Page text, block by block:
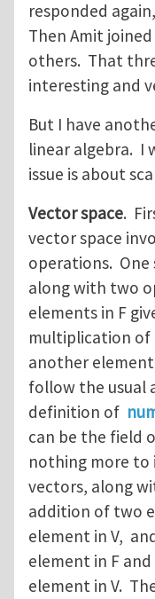
responded
Then Amit
others. That
interesting and
But I have
linear algebra. I
issue is about
Vector space.
vector space
operations. One
along with two
elements in F
multiplication of
another
follow the usual
definition of
can be the field
nothing more to
vectors, along
addition of two
element in V,
element in F
element in V.